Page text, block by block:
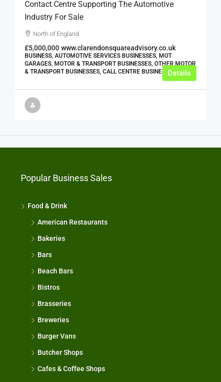
Contact Centre Supporting The Automotive
Industry For Sale
North of England
£5,000,000 www.clarendonsquareadvisory.co.uk
BUSINESS, AUTOMOTIVE SERVICES BUSINESSES, MOT
GARAGES, MOTOR & TRANSPORT BUSINESSES, OTHER MOTOR
& TRANSPORT BUSINESSES, CALL CENTRE BUSINESSESDetails
Popular Business Sales
Food & Drink
American Restaurants
Bakeries
Bars
Beach Bars
Bistros
Brasseries
Breweries
Burger Vans
Butcher Shops
Cafes & Coffee Shops